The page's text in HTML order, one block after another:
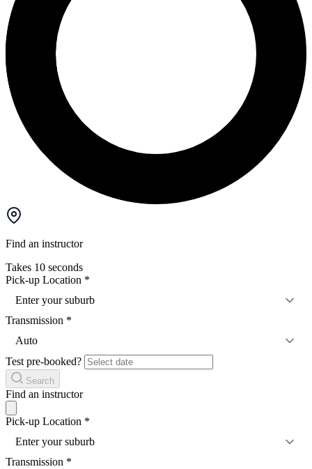
Find an instructor
Takes 10 seconds
Pick-up Location *
Enter your suburb
Transmission *
Auto
Test pre-booked?
Search
Find an instructor
Pick-up Location *
Enter your suburb
Transmission *